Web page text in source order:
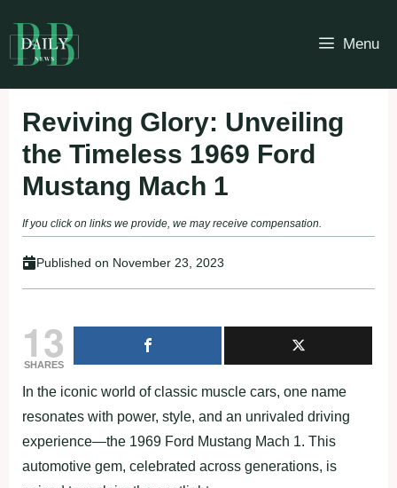
to
content
Menu
Reviving Glory: Unveiling
the Timeless 1969 Ford
Mustang Mach 1
If you click on links we provide, we may receive compensation.
Published on November 23, 2023
13
SHARES
In the iconic world of classic muscle cars, one name
resonates with power, style, and an unrivaled driving
experience—the 1969 Ford Mustang Mach 1. This
automotive gem, celebrated across generations, is